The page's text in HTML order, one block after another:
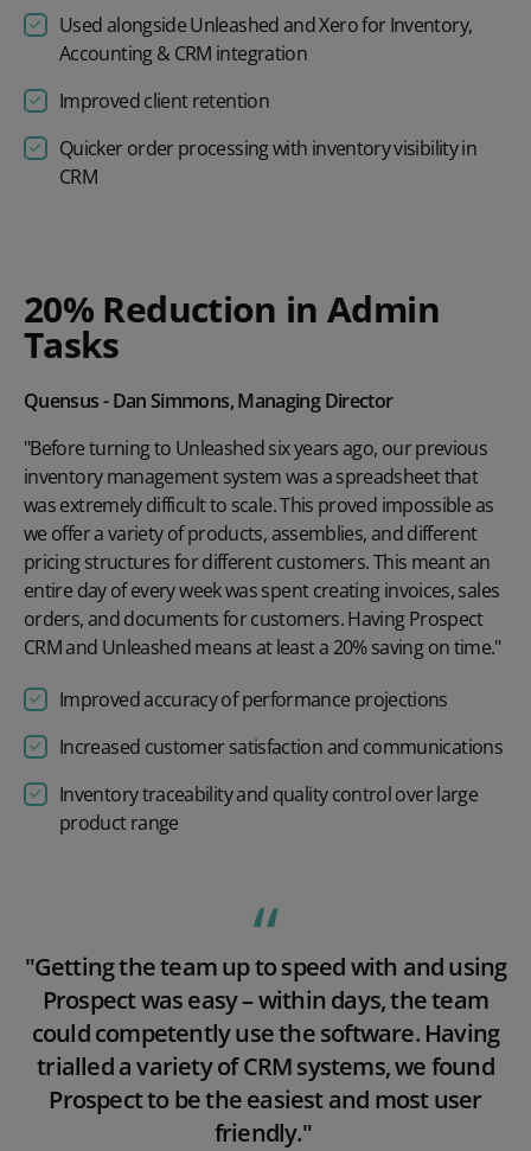
Used alongside Unleashed and Xero for Inventory,
Accounting & CRM integration
Improved client retention
Quicker order processing with inventory visibility in
CRM
20% Reduction in Admin
Tasks
Quensus - Dan Simmons, Managing Director
"Before turning to Unleashed six years ago, our previous
inventory management system was a spreadsheet that
was extremely difficult to scale. This proved impossible as
we offer a variety of products, assemblies, and different
pricing structures for different customers. This meant an
entire day of every week was spent creating invoices, sales
orders, and documents for customers. Having Prospect
CRM and Unleashed means at least a 20% saving on time."
Improved accuracy of performance projections
Increased customer satisfaction and communications
Inventory traceability and quality control over large
product range
"Getting the team up to speed with and using
Prospect was easy – within days, the team
could competently use the software. Having
trialled a variety of CRM systems, we found
Prospect to be the easiest and most user
friendly."